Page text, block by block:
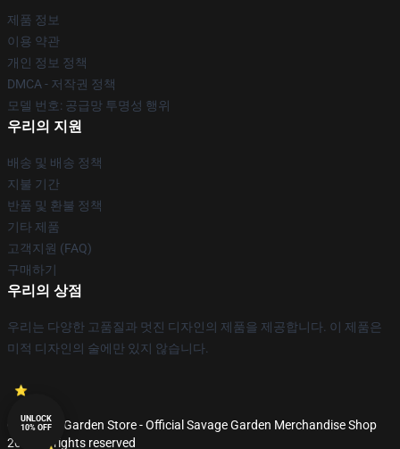
제품 정보
이용 약관
개인 정보 정책
DMCA - 저작권 정책
모델 번호: 공급망 투명성 행위
우리의 지원
배송 및 배송 정책
지불 기간
반품 및 환불 정책
기타 제품
고객지원 (FAQ)
구매하기
우리의 상점
우리는 다양한 고품질과 멋진 디자인의 제품을 제공합니다. 이 제품은
미적 디자인의 술에만 있지 않습니다.
© Savage Garden Store - Official Savage Garden Merchandise Shop
2026 all rights reserved
UNLOCK
10% OFF